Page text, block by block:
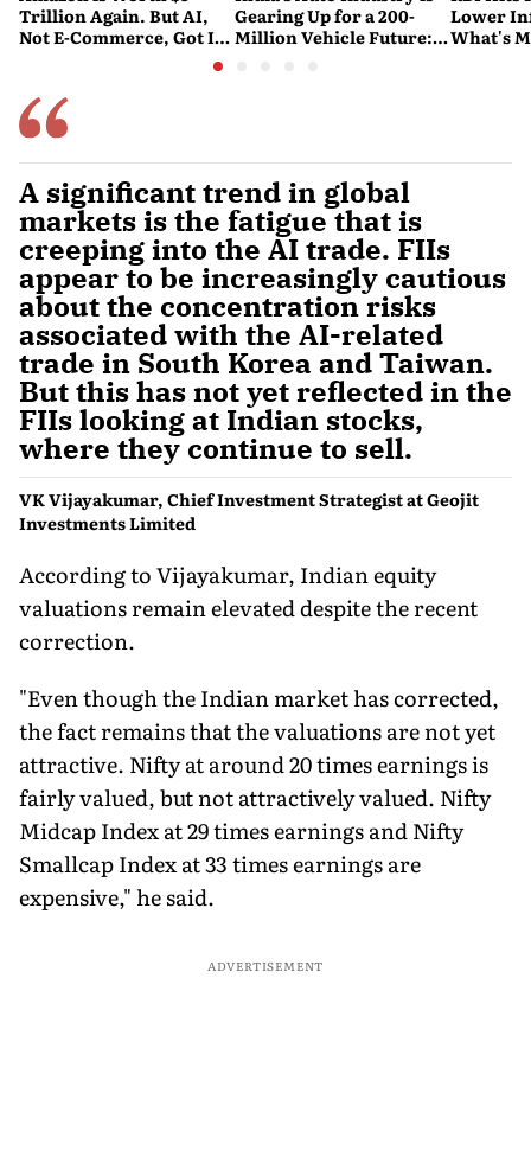
Trillion Again. But AI,
Not E-Commerce, Got It
Gearing Up for a 200-
Million Vehicle Future:
Lower
What's
A significant trend in global
markets is the fatigue that is
creeping into the AI trade. FIIs
appear to be increasingly cautious
about the concentration risks
associated with the AI-related
trade in South Korea and Taiwan.
But this has not yet reflected in the
FIIs looking at Indian stocks,
where they continue to sell.
VK Vijayakumar, Chief Investment Strategist at Geojit
Investments Limited
According to Vijayakumar, Indian equity
valuations remain elevated despite the recent
correction.
"Even though the Indian market has corrected,
the fact remains that the valuations are not yet
attractive. Nifty at around 20 times earnings is
fairly valued, but not attractively valued. Nifty
Midcap Index at 29 times earnings and Nifty
Smallcap Index at 33 times earnings are
expensive," he said.
ADVERTISEMENT